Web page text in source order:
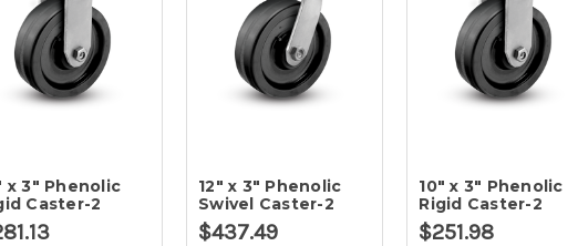
x 3" Phenolic
Caster-2
12" x 3" Phenolic
Swivel Caster-2
$437.49
10" x 3" Phenolic
Rigid Caster-2
$251.98